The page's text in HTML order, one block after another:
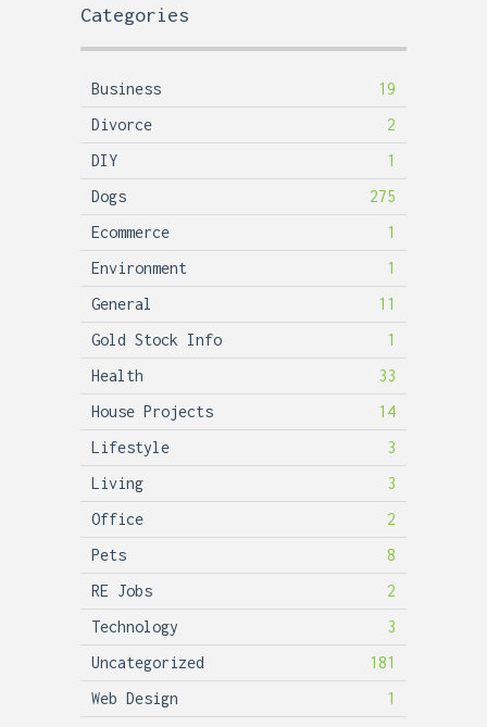
Categories
Business
19
Divorce
2
DIY
1
Dogs
275
Ecommerce
1
Environment
1
General
11
Gold Stock Info
1
Health
33
House Projects
14
Lifestyle
3
Living
3
Office
2
Pets
8
RE Jobs
2
Technology
3
Uncategorized
181
Web Design
1